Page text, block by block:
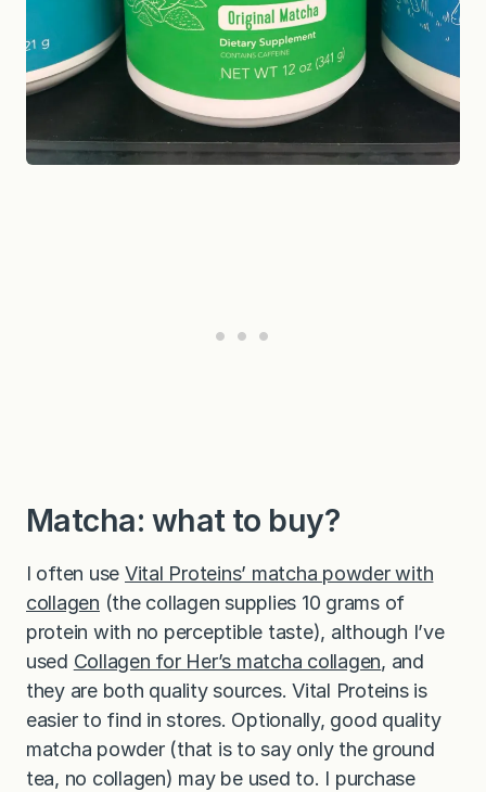
Matcha: what to buy?
I often use Vital Proteins’ matcha powder with
collagen (the collagen supplies 10 grams of
protein with no perceptible taste), although I’ve
used Collagen for Her’s matcha collagen, and
they are both quality sources. Vital Proteins is
easier to find in stores. Optionally, good quality
matcha powder (that is to say only the ground
tea, no collagen) may be used to. I purchase